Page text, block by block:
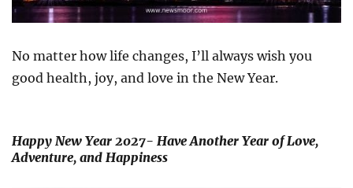
No matter how life changes, I’ll always wish you
good health, joy, and love in the New Year.
Happy New Year 2027- Have Another Year of Love,
Adventure, and Happiness